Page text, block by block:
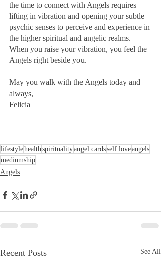
the time to connect with Angels requires
lifting in vibration and opening your subtle
psychic senses to perceive and experience in
the higher spiritual and angelic realms.
When you raise your vibration, you feel the
Angels right beside you.
May you walk with the Angels today and
always,
Felicia
lifestylehealthspiritualityangel cardsself loveangels
mediumship
Angels
Recent Posts See All